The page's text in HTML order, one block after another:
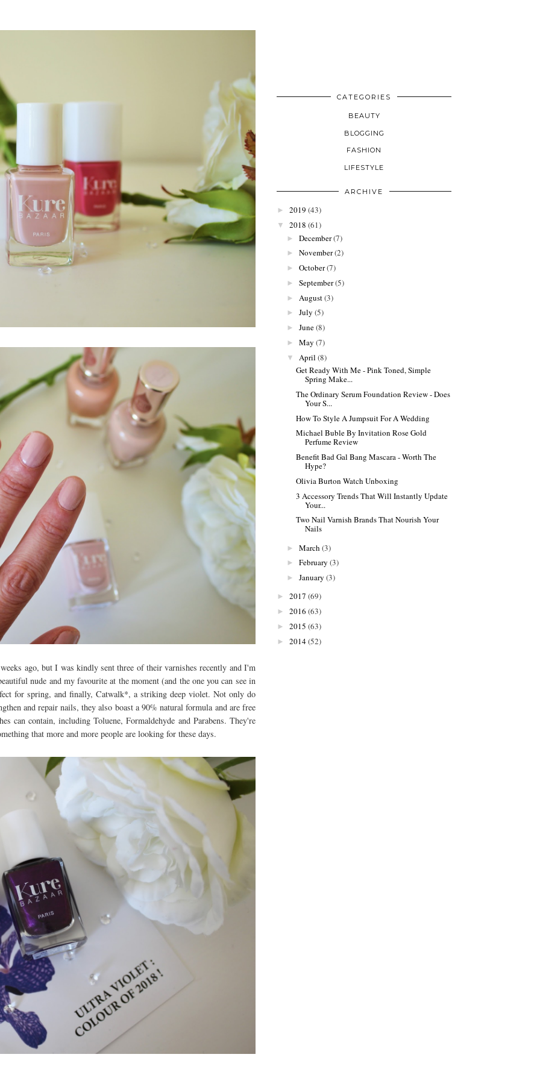
ago, but I was kindly sent three of their varnishes recently and I'm
nude and my favourite at the moment (and the one you can see in
for spring, and finally, Catwalk*, a striking deep violet. Not only do
and repair nails, they also boast a 90% natural formula and are free
can contain, including Toluene, Formaldehyde and Parabens. They're
that more and more people are looking for these days.
CATEGORIES
BEAUTY
BLOGGING
FASHION
LIFESTYLE
ARCHIVE
► 2019 (43)
▼ 2018 (61)
► December(7)
► November(2)
► October(7)
► September(5)
► August(3)
► July (5)
► June(8)
► May (7)
▼ April (8)
Get Ready With Me - Pink Toned, Simple
Spring Make...
The Ordinary Serum Foundation Review - Does
Your S...
How To Style A Jumpsuit For A Wedding
Michael Buble By Invitation Rose Gold
Perfume Review
Benefit Bad Gal Bang Mascara - Worth The
Hype?
Olivia Burton Watch Unboxing
3 Accessory Trends That Will Instantly Update
Your...
Two Nail Varnish Brands That Nourish Your
Nails
► March (3)
► February (3)
► January (3)
► 2017 (69)
► 2016 (63)
► 2015 (63)
► 2014(52)